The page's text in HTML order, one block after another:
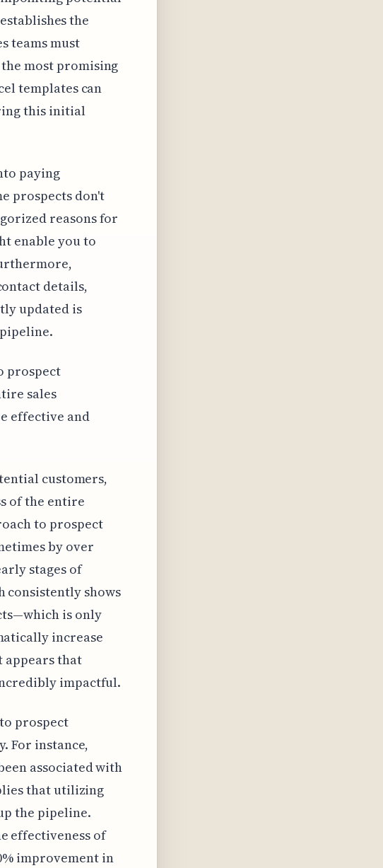
the
teams must
most promising
templates can
this initial
paying
prospects don't
reasons for
enable you to
details,
updated is
prospect
sales
effective and
customers,
of the entire
to prospect
by over
stages of
consistently shows
is only
increase
appears that
impactful.
prospect
For instance,
associated with
that utilizing
the pipeline.
effectiveness of
improvement in